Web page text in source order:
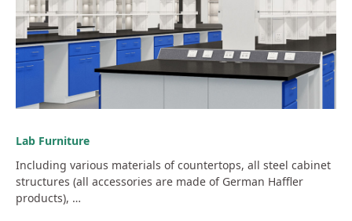
Lab Furniture
Including various materials of countertops, all steel cabinet
structures (all accessories are made of German Haffler
products), …